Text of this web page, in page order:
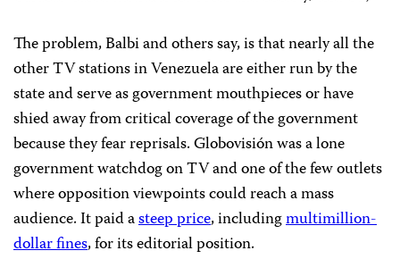
The problem, Balbi and others say, is that nearly all the
other TV stations in Venezuela are either run by the
state and serve as government mouthpieces or have
shied away from critical coverage of the government
because they fear reprisals. Globovisión was a lone
government watchdog on TV and one of the few outlets
where opposition viewpoints could reach a mass
audience. It paid asteep price, includingmultimillion-
dollar fines, for its editorial position.